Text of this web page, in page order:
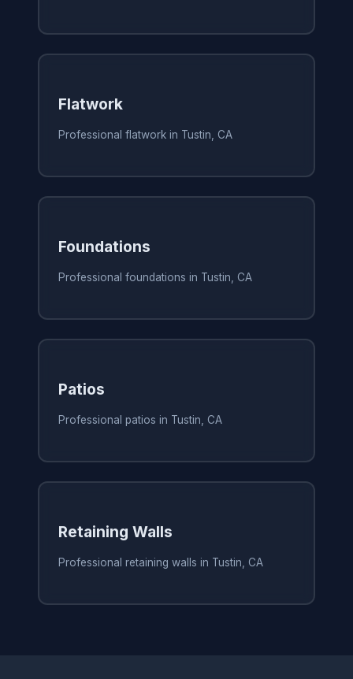
Flatwork
Professional flatwork in Tustin, CA
Foundations
Professional foundations in Tustin, CA
Patios
Professional patios in Tustin, CA
Retaining Walls
Professional retaining walls in Tustin, CA